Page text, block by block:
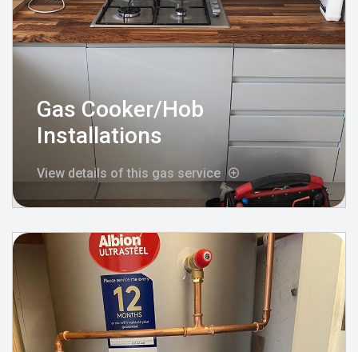
Gas Cooker/Hob
Installations
View details of this gas service